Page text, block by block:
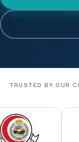
TRUSTED BY OUR